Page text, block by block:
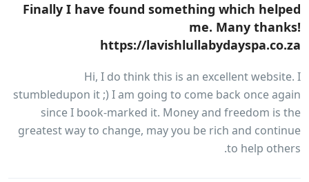
Finally I have found something which helped
me. Many thanks!
https://lavishlullabydayspa.co.za
Hi, I do think this is an excellent website. I
stumbledupon it ;) I am going to come back once again
since I book-marked it. Money and freedom is the
greatest way to change, may you be rich and continue
to help others.